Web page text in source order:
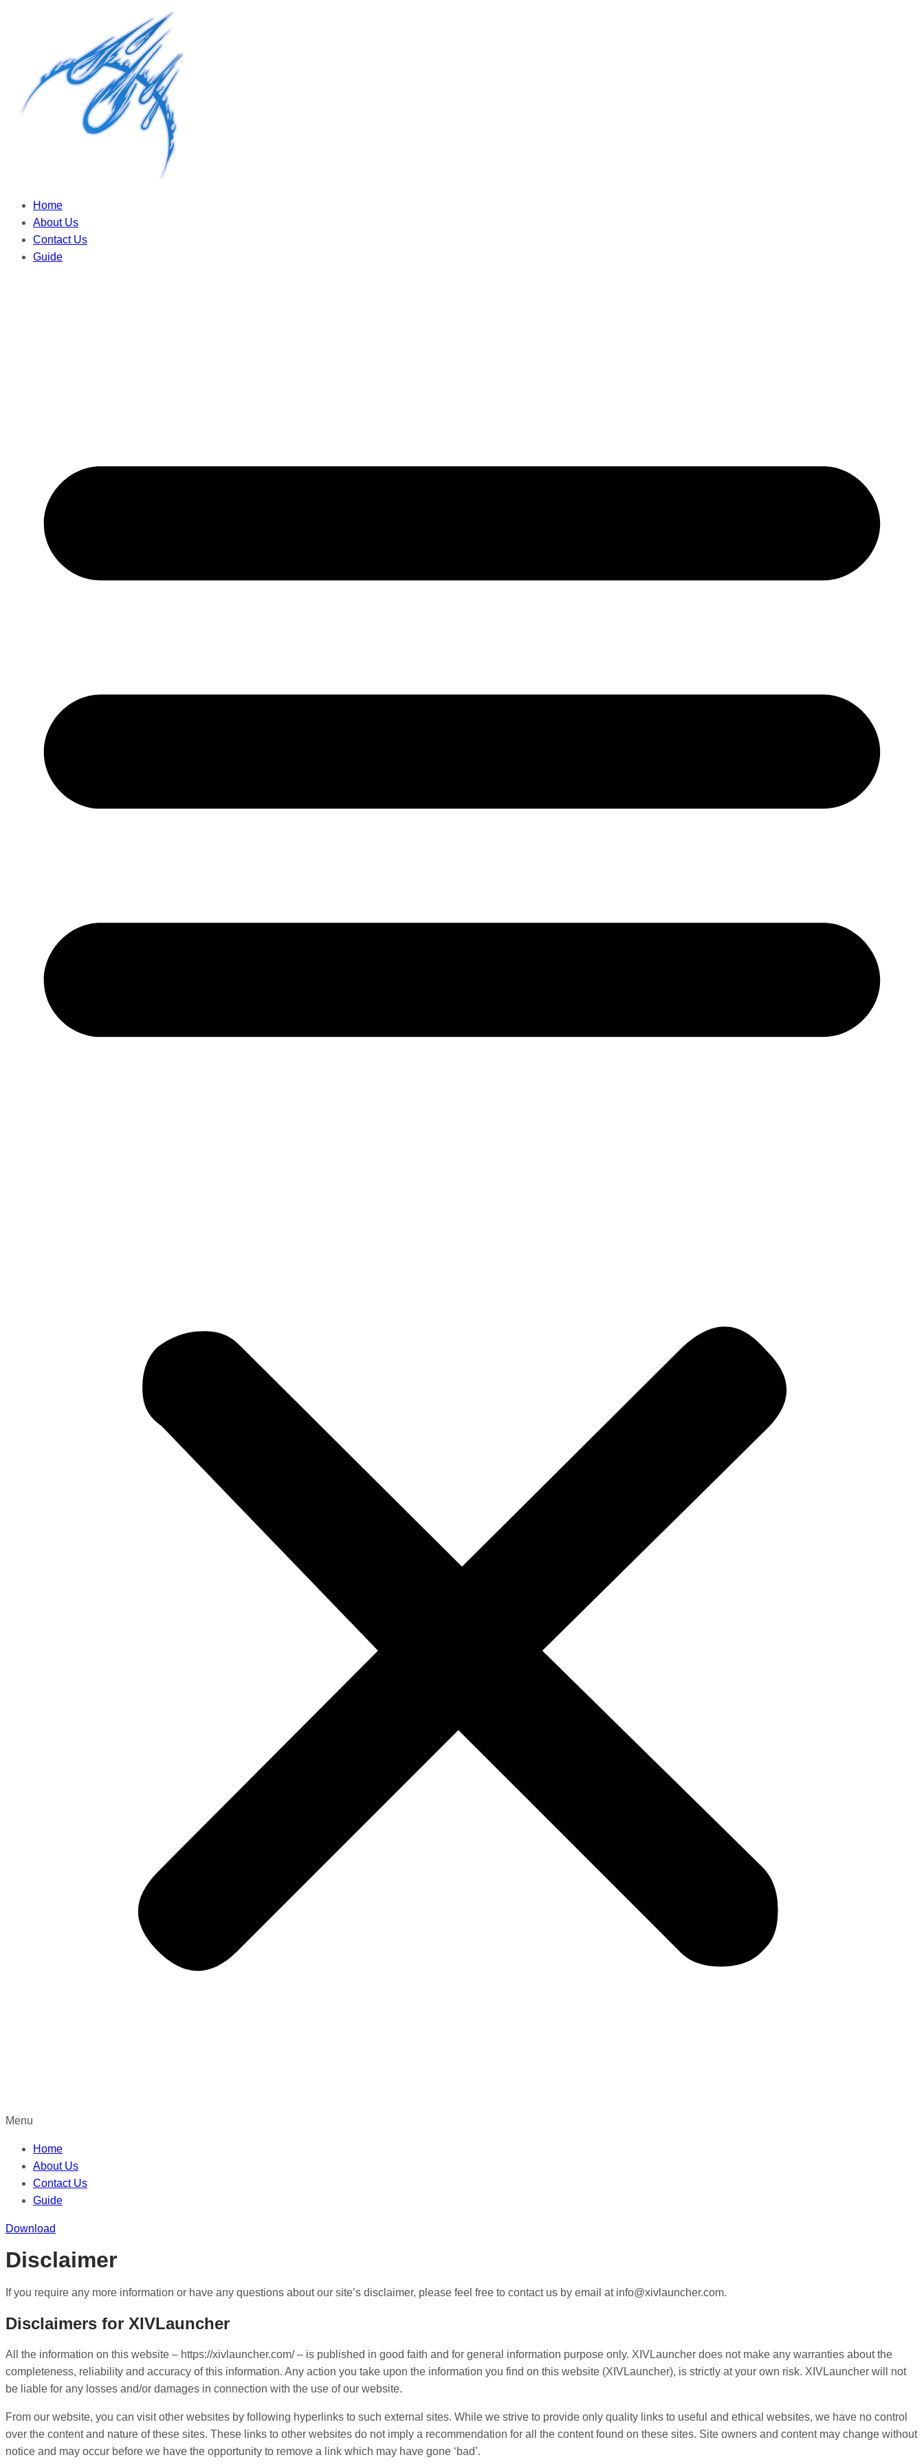
Home
About Us
Contact Us
Guide
Menu
Home
About Us
Contact Us
Guide
Download
Disclaimer
If you require any more information or have any questions about our site’s disclaimer, please feel free to contact us by email at info@xivlauncher.com.
Disclaimers for XIVLauncher
All the information on this website – https://xivlauncher.com/ – is published in good faith and for general information purpose only. XIVLauncher does not make any warranties about the
completeness, reliability and accuracy of this information. Any action you take upon the information you find on this website (XIVLauncher), is strictly at your own risk. XIVLauncher will not
be liable for any losses and/or damages in connection with the use of our website.
From our website, you can visit other websites by following hyperlinks to such external sites. While we strive to provide only quality links to useful and ethical websites, we have no control
over the content and nature of these sites. These links to other websites do not imply a recommendation for all the content found on these sites. Site owners and content may change without
notice and may occur before we have the opportunity to remove a link which may have gone ‘bad’.